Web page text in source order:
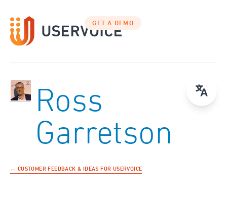
GET A DEMO
Ross
Garretson
← CUSTOMER FEEDBACK & IDEAS FOR USERVOICE